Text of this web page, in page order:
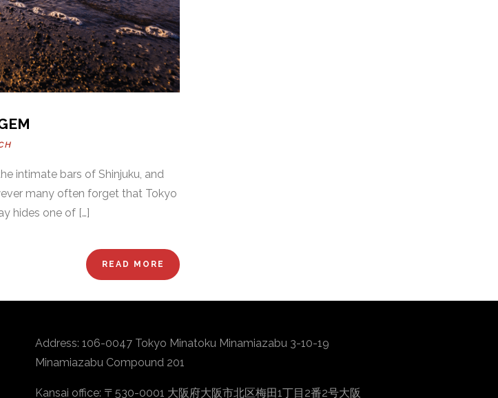
intimate bars of Shinjuku, and
many often forget that Tokyo
hides one of […]
READ MORE
Address: 106-0047 Tokyo Minatoku Minamiazabu 3-10-19
Minamiazabu Compound 201
Kansai office: 〒530-0001 大阪府大阪市北区梅田1丁目2番2号大阪